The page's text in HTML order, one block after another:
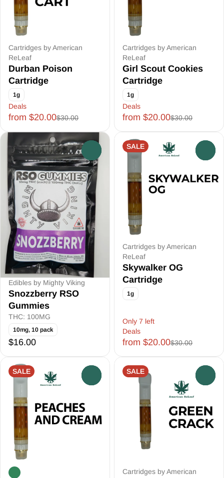
Cartridges by American
ReLeaf
Durban Poison
Cartridge
1g
Deals
from $20.00$30.00
Cartridges by American
ReLeaf
Girl Scout Cookies
Cartridge
1g
Deals
from $20.00$30.00
Edibles by Mighty Viking
Snozzberry RSO
Gummies
THC: 100MG
10mg, 10 pack
$16.00
SALE
Cartridges by American
ReLeaf
Skywalker OG
Cartridge
1g
Only 7 left
Deals
from $20.00$30.00
SALE SALE
Cartridges by American